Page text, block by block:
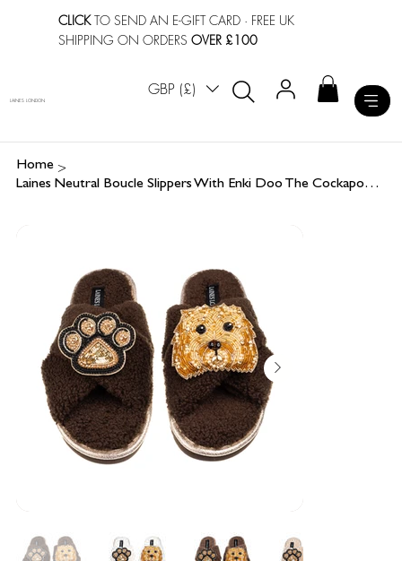
CLICKTO SEND AN E-GIFT CARD · FREE UK
SHIPPING ON ORDERSOVER £100
GBP (£)
LAINES LONDON
Home >
Laines Neutral Boucle Slippers With Enki Doo The Cockapoo & Paw Brooches